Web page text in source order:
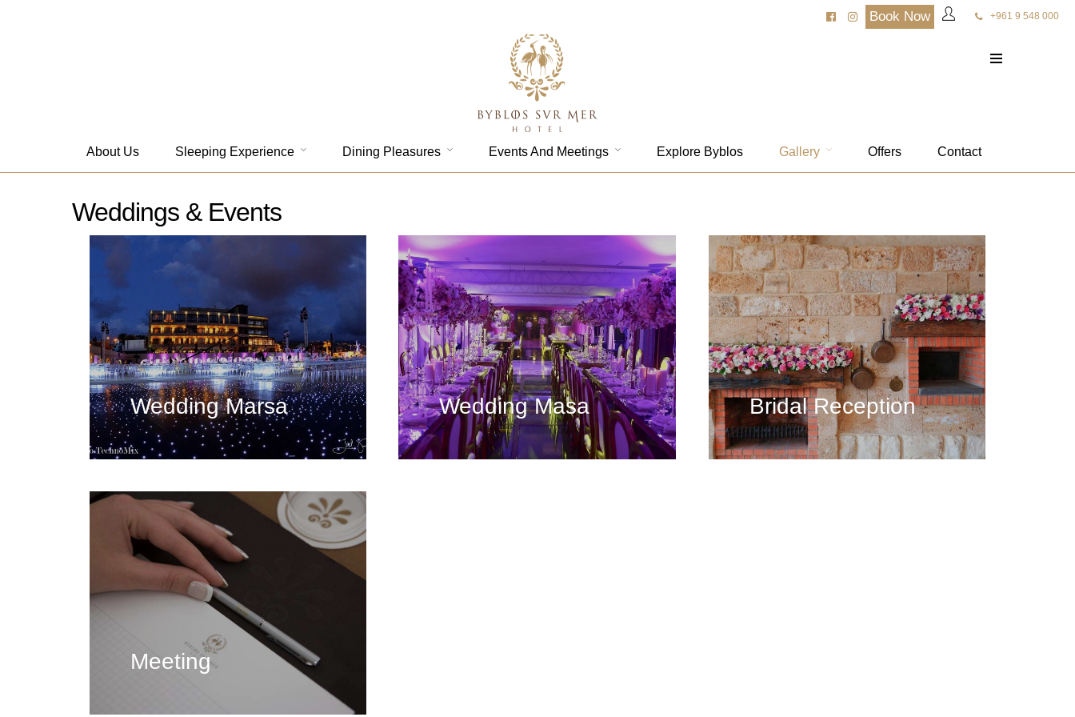
+961 9 548 000
Book Now
About Us Sleeping Experience Dining Pleasures Events And Meetings Explore Byblos Gallery Offers Contact
Weddings & Events
Wedding Marsa Wedding Masa Bridal Reception
Meeting